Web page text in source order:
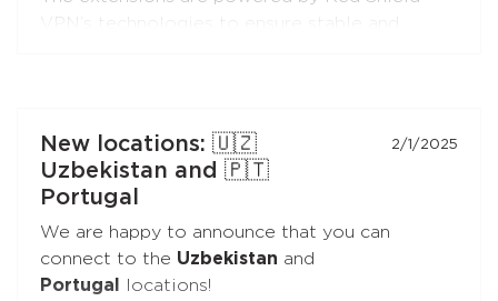
subscription just like you do with the apps.
New locations: 🇺🇿
Uzbekistan and 🇵🇹
Portugal
2/1/2025
We are happy to announce that you can
connect to the Uzbekistan and
Portugal
locations!